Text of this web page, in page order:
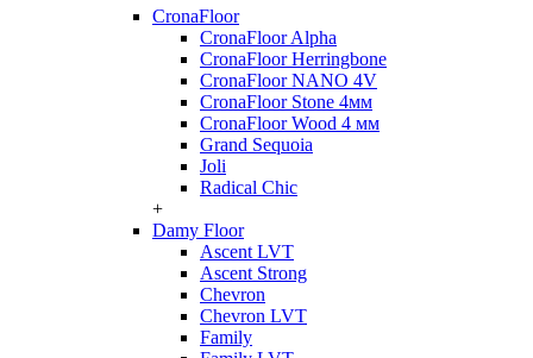
CronaFloor
CronaFloor Alpha
CronaFloor Herringbone
CronaFloor NANO 4V
CronaFloor Stone 4мм
CronaFloor Wood 4 мм
Grand Sequoia
Joli
Radical Chic
+
Damy Floor
Ascent LVT
Ascent Strong
Chevron
Chevron LVT
Family